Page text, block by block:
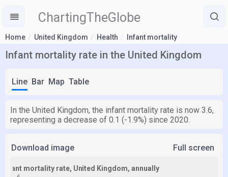
ChartingTheGlobe
Home United Kingdom Health Infant mortality
Infant mortality rate in the United Kingdom
Line Bar Map Table
In the United Kingdom, the infant mortality rate is now 3.6,
representing a decrease of 0.1 (-1.9%) since 2020.
Download image Full screen